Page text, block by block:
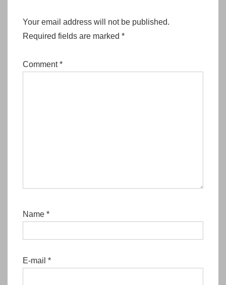
Your email address will not be published.
Required fields are marked *
Comment*
Name *
E-mail *